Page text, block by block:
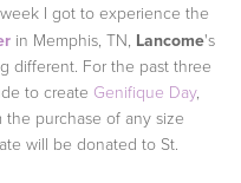
I got to experience the
in Memphis, TN, Lancome's
different. For the past three
to create Genifique Day,
the purchase of any size
will be donated to St.